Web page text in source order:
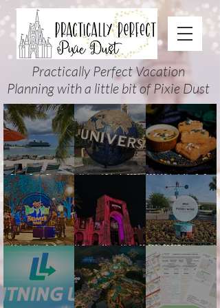
Practically Perfect Vacation
Planning with a little bit of Pixie Dust
Disney Cruise Planning
Guide: Tips, Comparisons,
Packing Lists & More
Universal Orlando 2026
2026 Mickey’s Not-So-Scary
Halloween Party Food
Guide
Mickey’s Not-So-Scary
Halloween Party 2026
Guide and Map: Dates,
Tickets, Characters, Parade
& Tips
Halloween Horror Nights 35
(2026) Guide: Dates,
Tickets, Houses & HHN
Updates
2026 EPCOT International
Food & Wine Festival Guide:
Dates, Booths, Concerts,
Map & Tips